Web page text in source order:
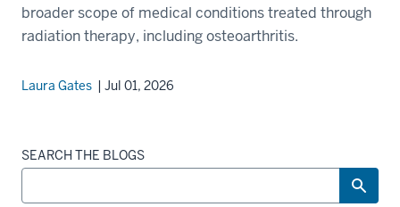
broader scope of medical conditions treated through
radiation therapy, including osteoarthritis.
Laura Gates | Jul 01, 2026
SEARCH THE BLOGS